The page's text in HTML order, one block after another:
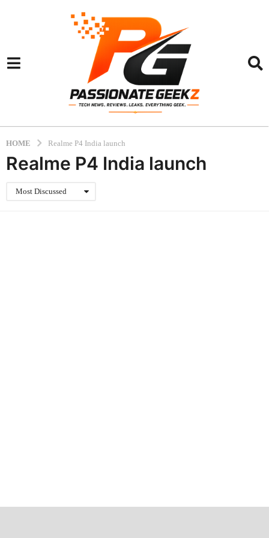
HOME Realme P4 India launch
Realme P4 India launch
Most Discussed